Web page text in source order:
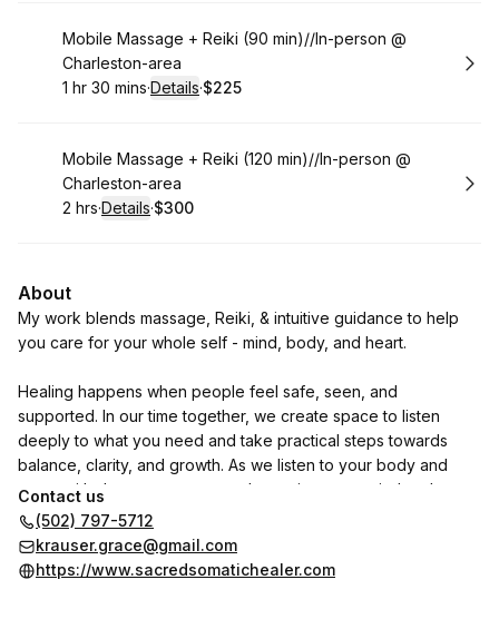
Book
Mobile Massage + Reiki (90 min)//In-person @
Charleston-area
. Duration:
1 hr 30 mins·Details·
.Price
$225
Book
Mobile Massage + Reiki (120 min)//In-person @
Charleston-area
. Duration:
2 hrs·Details·
.Price
$300
About
My work blends massage, Reiki, & intuitive guidance to help
you care for your whole self - mind, body, and heart.
Healing happens when people feel safe, seen, and
supported. In our time together, we create space to listen
deeply to what you need and take practical steps towards
balance, clarity, and growth. As we listen to your body and
move with deep reverence and attention, your mind and
nervous system have an opportunity to relax and release,
offering the space for massage and reiki to nourish your
whole self.
Contact us
(502) 797-5712
krauser.grace@gmail.com
https://www.sacredsomatichealer.com